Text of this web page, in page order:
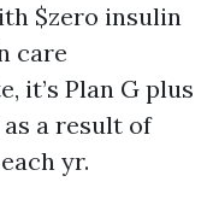
$zero insulin
care
it’s Plan G plus
a result of
yr.